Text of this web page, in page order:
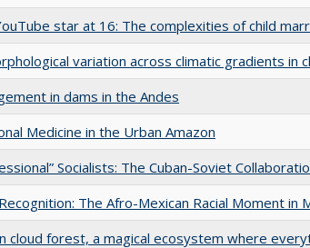
star at 16: The complexities of child
variation across climatic gradients in
in dams in the Andes
Medicine in the Urban Amazon
Socialists: The Cuban-Soviet
The Afro-Mexican Racial Moment in
cloud forest, a magical ecosystem where